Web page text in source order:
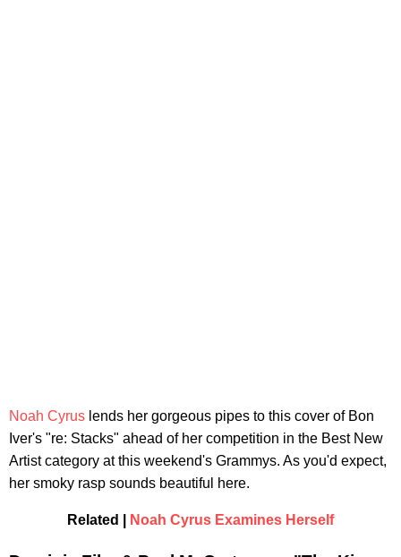
Noah Cyrus lends her gorgeous pipes to this cover of Bon
Iver's "re: Stacks" ahead of her competition in the Best New
Artist category at this weekend's Grammys. As you'd expect,
her smoky rasp sounds beautiful here.
Related | Noah Cyrus Examines Herself